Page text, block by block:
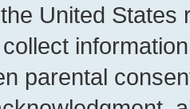
United
parental